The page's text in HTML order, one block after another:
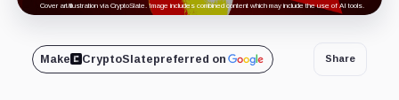
Cover art/illustration via CryptoSlate. Image includes combined content which may include the use of AI tools.
Make CryptoSlatepreferred on Share